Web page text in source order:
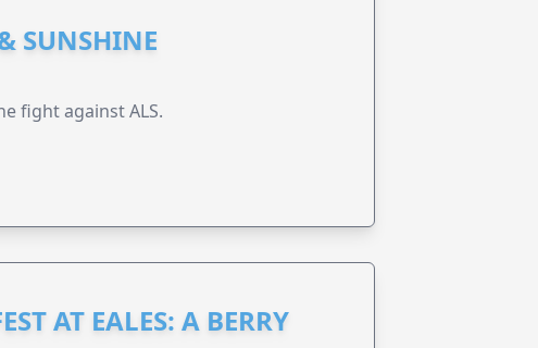
SUNSHINE
fight against ALS.
AT EALES: A BERRY